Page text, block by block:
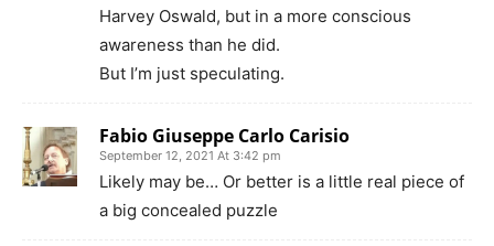
Harvey Oswald, but in a more conscious
awareness than he did.
But I’m just speculating.
Fabio Giuseppe Carlo Carisio
September 12, 2021 At 3:42 pm
Likely may be… Or better is a little real piece of
a big concealed puzzle